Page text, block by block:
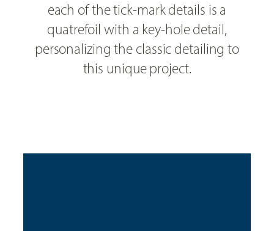
each of the tick-mark details is a
quatrefoil with a key-hole detail,
personalizing the classic detailing to
this unique project.